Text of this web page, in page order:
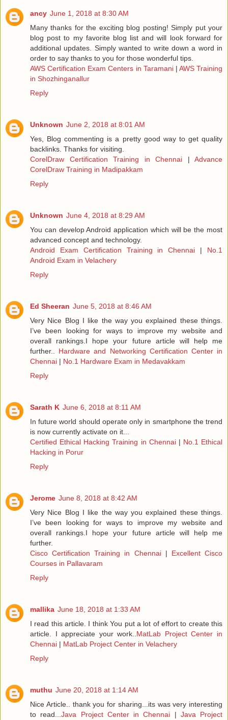
ancy June 1, 2018 at 8:30 AM
Many thanks for the exciting blog posting! Simply put your
blog post to my favorite blog list and will look forward for
additional updates. Simply wanted to write down a word in
order to say thanks to you for those wonderful tips.
AWS Certification Exam Centers in Taramani| AWS Training
in Shozhinganallur
Reply
Unknown June 2, 2018 at 8:01 AM
Yes, Blog commenting is a pretty good way to get quality
backlinks. Thanks for visiting.
CorelDraw Certification Training in Chennai | Advance
CorelDraw Training in Madipakkam
Reply
Unknown June 4, 2018 at 8:29 AM
You can develop Android application which will be the most
advanced concept and technology.
Android Exam Certification Training in Chennai | No.1
Android Exam in Velachery
Reply
Ed Sheeran June 5, 2018 at 8:46 AM
Very Nice Blog I like the way you explained these things.
I’ve been looking for ways to improve my website and
overall rankings.I hope your future article will help me
further.. Hardware and Networking Certification Center in
Chennai | No.1 Hardware Exam in Medavakkam
Reply
Sarath K June 6, 2018 at 8:11 AM
In future world should operate only in smartphone the trend
is now currently activate on it...
Certified Ethical Hacking Training in Chennai| No.1 Ethical
Hacking in Porur
Reply
Jerome June 8, 2018 at 8:42 AM
Very Nice Blog I like the way you explained these things.
I’ve been looking for ways to improve my website and
overall rankings.I hope your future article will help me
further.
Cisco Certification Training in Chennai| Excellent Cisco
Courses in Pallavaram
Reply
mallika June 18, 2018 at 1:33 AM
I read this article. I think You put a lot of effort to create this
article. I appreciate your work..MatLab Project Center in
Chennai | MatLab Project Center in Velachery
Reply
muthu June 20, 2018 at 1:14 AM
Nice Article.. thank you for sharing...its was very interesting
to read...Java Project Center in Chennai | Java Project